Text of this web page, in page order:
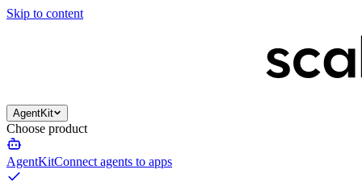
Skip to content
AgentKit
Choose product
AgentKitConnect agents to apps